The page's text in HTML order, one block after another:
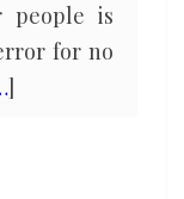
people is
for no
]